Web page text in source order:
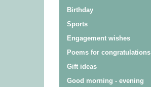
Birthday
Sports
Engagement wishes
Poems for congratulations
Gift ideas
Good morning - evening